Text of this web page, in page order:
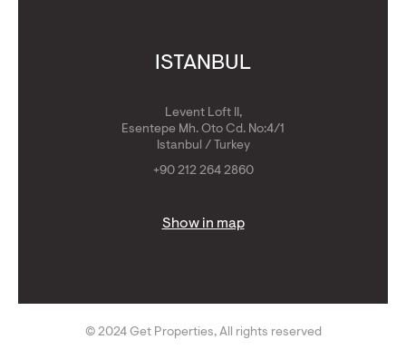
ISTANBUL
Levent Loft II,
Esentepe Mh. Oto Cd. No:4/1
Istanbul / Turkey
+90 212 264 2860
Show in map
© 2024 Get Properties, All rights reserved